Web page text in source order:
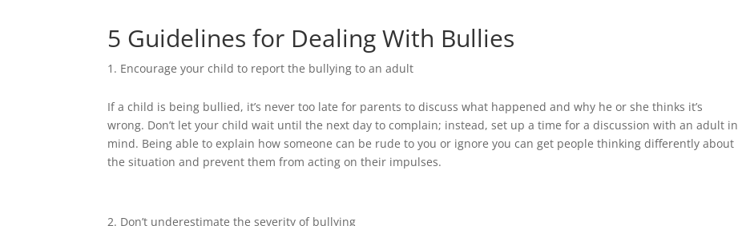
5 Guidelines for Dealing With Bullies
Encourage your child to report the bullying to an adult
If a child is being bullied, it’s never too late for parents to discuss what happened and why he or she thinks it’s
wrong. Don’t let your child wait until the next day to complain; instead, set up a time for a discussion with an adult in
mind. Being able to explain how someone can be rude to you or ignore you can get people thinking differently about
the situation and prevent them from acting on their impulses.
Don’t underestimate the severity of bullying